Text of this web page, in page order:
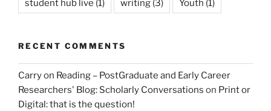
student hub live (1) writing (3) Youth (1)
RECENT COMMENTS
Carry on Reading – PostGraduate and Early Career
Researchers' Blog: Scholarly Conversations on Print or
Digital: that is the question!